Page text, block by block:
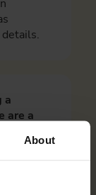
About
a
are a